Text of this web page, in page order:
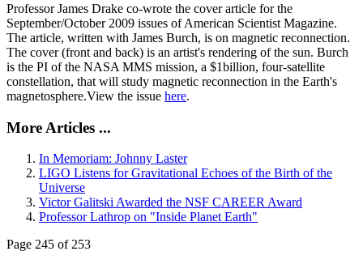
Professor James Drake co-wrote the cover article for the
September/October 2009 issues of American Scientist Magazine.
The article, written with James Burch, is on magnetic reconnection.
The cover (front and back) is an artist's rendering of the sun. Burch
is the PI of the NASA MMS mission, a $1billion, four-satellite
constellation, that will study magnetic reconnection in the Earth's
magnetosphere.View the issue here.
More Articles ...
In Memoriam: Johnny Laster
LIGO Listens for Gravitational Echoes of the Birth of the
Universe
Victor Galitski Awarded the NSF CAREER Award
Professor Lathrop on "Inside Planet Earth"
Page 245 of 253